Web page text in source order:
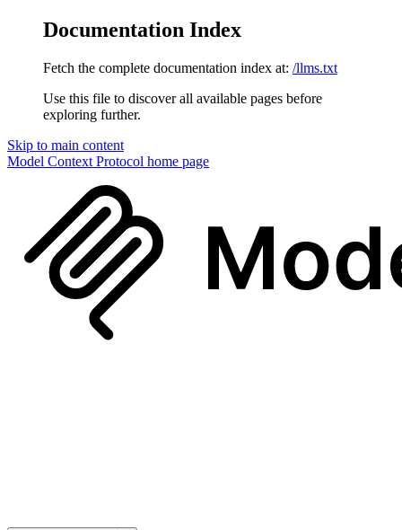
Documentation Index
Fetch the complete documentation index at: /llms.txt
Use this file to discover all available pages before
exploring further.
Skip to main content
Model Context Protocol home page